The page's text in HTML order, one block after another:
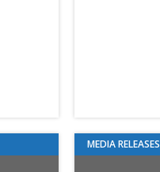
MEDIA RELEASES